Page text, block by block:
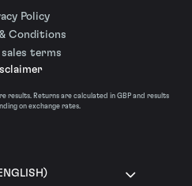
Policy
Conditions
sales terms
results. Returns are calculated in GBP and results
on exchange rates.